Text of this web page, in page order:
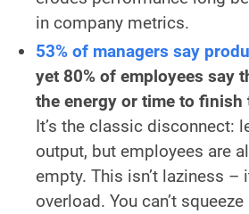
in company metrics.
53% of managers say
yet 80% of employees say
the energy or time to finish
It’s the classic disconnect:
output, but employees are
empty. This isn’t laziness –
overload. You can’t